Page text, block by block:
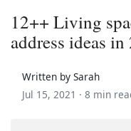
12++ Living
address ideas in
Written by Sarah
Jul 15, 2021 · 8 min